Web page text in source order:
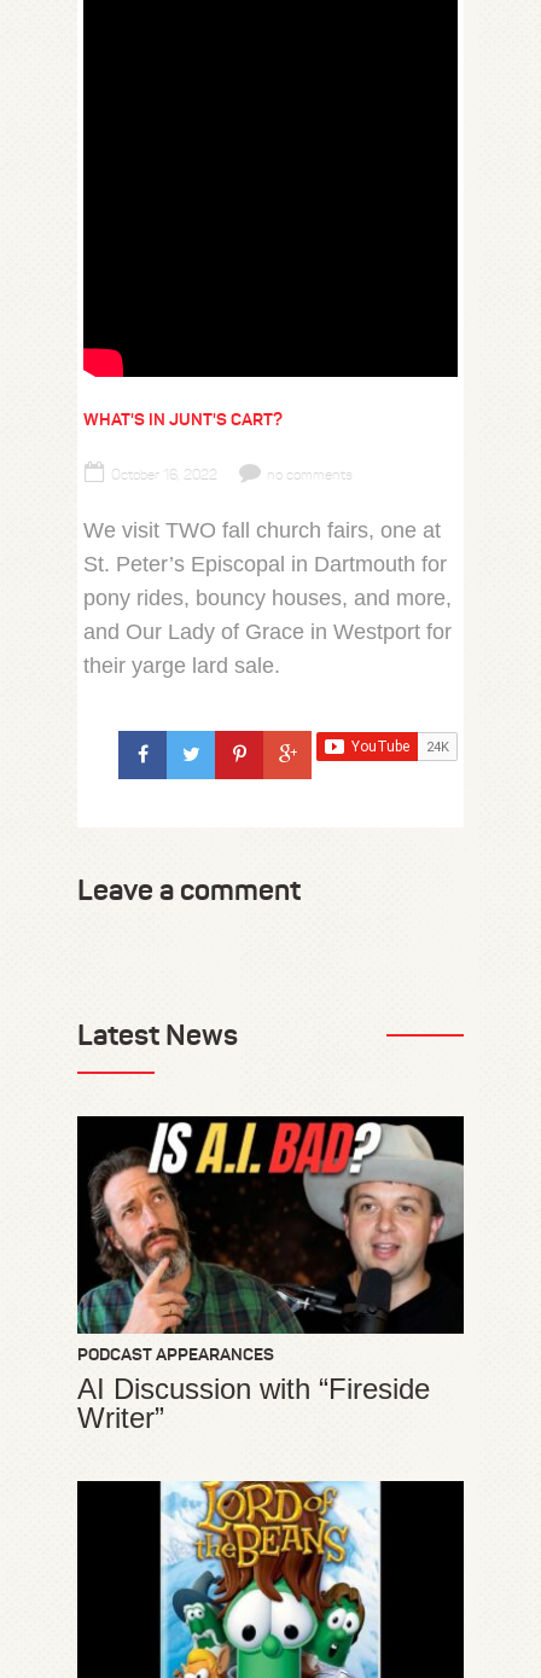
WHAT'S IN JUNT'S CART?
October 16, 2022 no comments
We visit TWO fall church fairs, one at
St. Peter’s Episcopal in Dartmouth for
pony rides, bouncy houses, and more,
and Our Lady of Grace in Westport for
their yarge lard sale.
Leave a comment
Latest News
PODCAST APPEARANCES
AI Discussion with “Fireside
Writer”